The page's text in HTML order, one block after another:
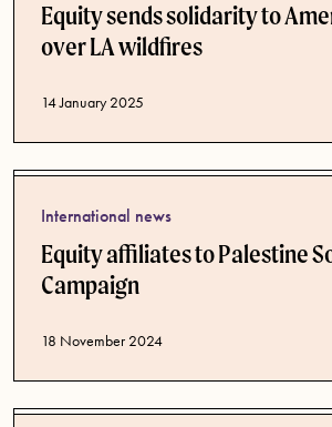
Equity sends solidarity to
over LA wildfires
Published date
14 January 2025
International news
Equity affiliates to Palestine
Campaign
Published date
18 November 2024